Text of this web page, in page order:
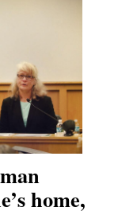
home,